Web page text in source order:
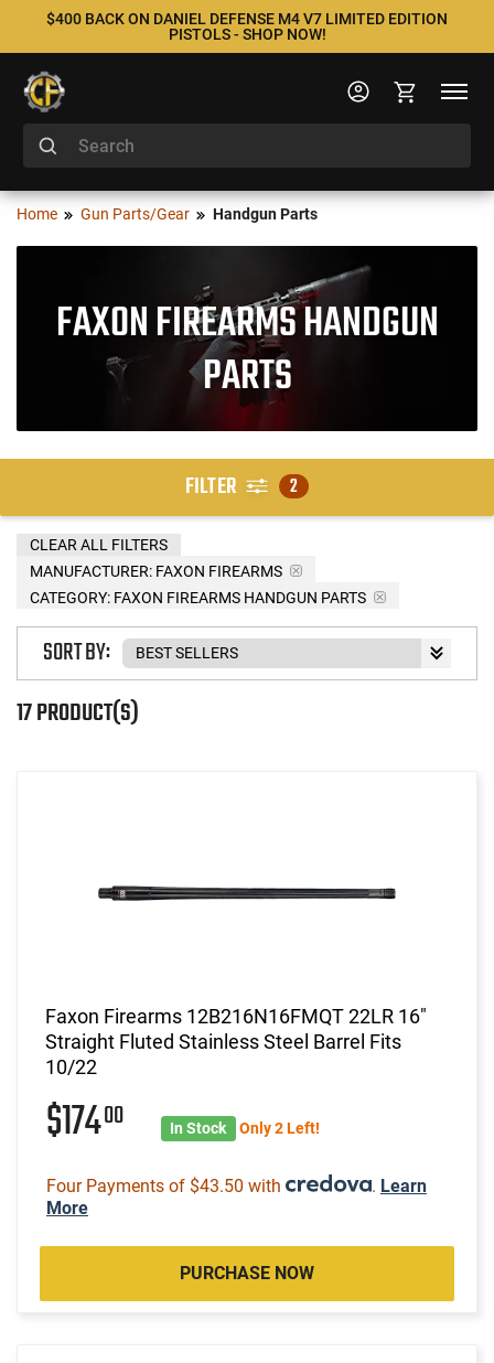
$400 BACK ON DANIEL DEFENSE M4 V7 LIMITED EDITION
PISTOLS - SHOP NOW!
Home Gun Parts/Gear Handgun Parts
FAXON FIREARMS HANDGUN
PARTS
FILTER 2
MANUFACTURER: FAXON FIREARMS
CATEGORY: FAXON FIREARMS HANDGUN PARTS
CLEAR ALL FILTERS
17 PRODUCT(S)
SORT BY:
Faxon Firearms 12B216N16FMQT 22LR 16"
Straight Fluted Stainless Steel Barrel Fits
10/22
$17400 In Stock Only 2 Left!
Four Payments of $43.50 with . Learn
More
PURCHASE NOW